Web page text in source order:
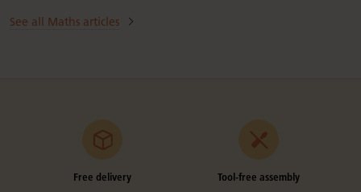
See all Maths articles
Free delivery Tool-free assembly